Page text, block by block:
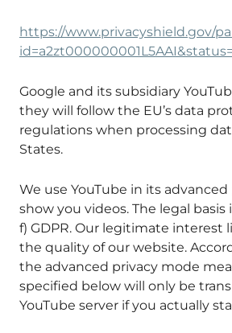
https://www.privacyshield.gov/
Google and its subsidiary
they will follow the EU’s data
regulations when processing
States.
We use YouTube in its
show you videos. The legal basis
f) GDPR. Our legitimate interest
the quality of our website.
the advanced privacy mode
specified below will only be
YouTube server if you actually